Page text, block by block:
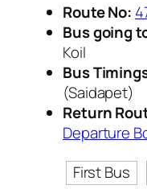
Route No:
Bus going
Koil
Bus
(Saidapet)
Return
Departure
First Bus